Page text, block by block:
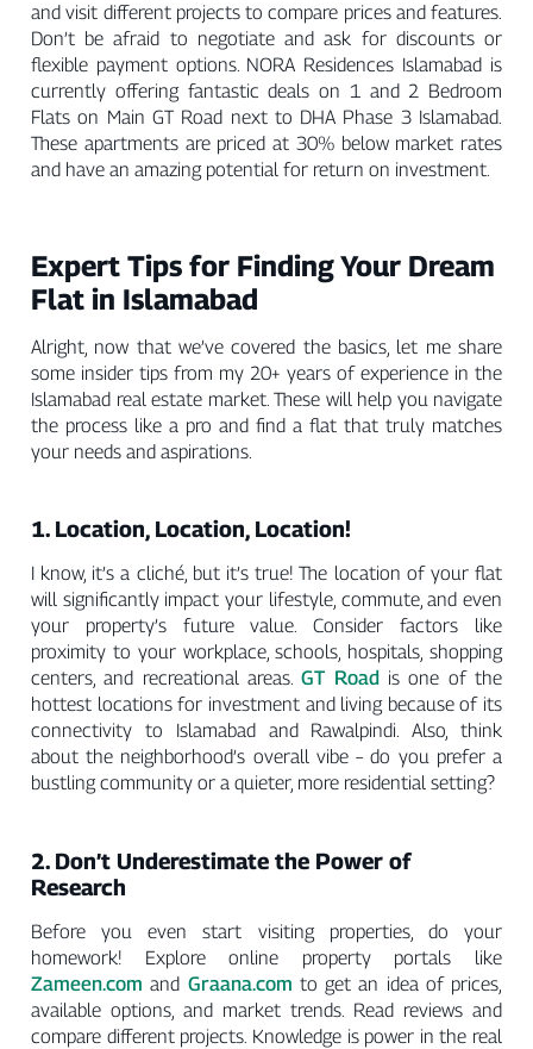
and visit different projects to compare prices and features.
Don’t be afraid to negotiate and ask for discounts or
flexible payment options. NORA Residences Islamabad is
currently offering fantastic deals on 1 and 2 Bedroom
Flats on Main GT Road next to DHA Phase 3 Islamabad.
These apartments are priced at 30% below market rates
and have an amazing potential for return on investment.
Expert Tips for Finding Your Dream
Flat in Islamabad
Alright, now that we’ve covered the basics, let me share
some insider tips from my 20+ years of experience in the
Islamabad real estate market. These will help you navigate
the process like a pro and find a flat that truly matches
your needs and aspirations.
1. Location, Location, Location!
I know, it’s a cliché, but it’s true! The location of your flat
will significantly impact your lifestyle, commute, and even
your property’s future value. Consider factors like
proximity to your workplace, schools, hospitals, shopping
centers, and recreational areas.GT Road is one of the
hottest locations for investment and living because of its
connectivity to Islamabad and Rawalpindi. Also, think
about the neighborhood’s overall vibe – do you prefer a
bustling community or a quieter, more residential setting?
2. Don’t Underestimate the Power of
Research
Before you even start visiting properties, do your
homework! Explore online property portals like
Zameen.com and Graana.com to get an idea of prices,
available options, and market trends. Read reviews and
compare different projects. Knowledge is power in the real